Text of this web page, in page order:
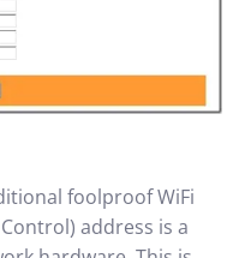
foolproof WiFi
address is a